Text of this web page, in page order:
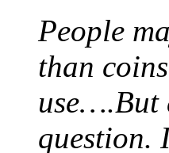
People
than
use….But
question.